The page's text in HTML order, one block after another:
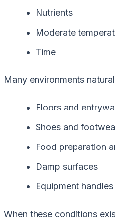
Nutrients
Moderate
Time
Many environments
Floors and
Shoes and
Food preparation
Damp surfaces
Equipment
When these conditions